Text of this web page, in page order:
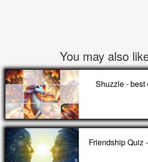
You may also
Shuzzle - best
Friendship Quiz